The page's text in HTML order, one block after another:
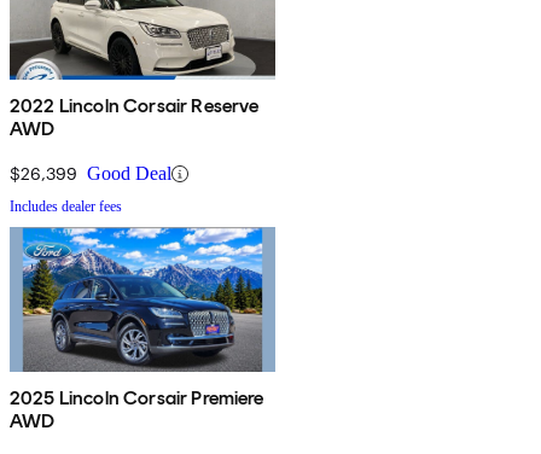
2022 Lincoln Corsair Reserve
AWD
$26,399 Good Deal
Includes dealer fees
2025 Lincoln Corsair Premiere
AWD